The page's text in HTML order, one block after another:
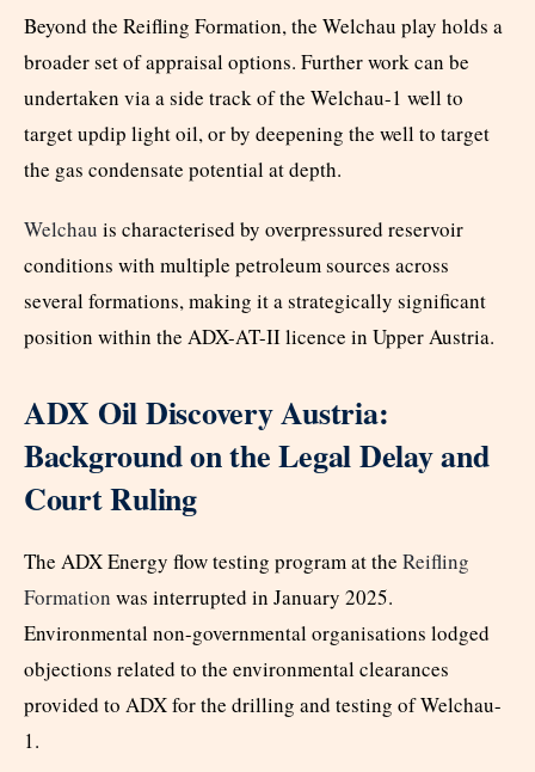
Beyond the Reifling Formation, the Welchau play holds a
broader set of appraisal options. Further work can be
undertaken via a side track of the Welchau-1 well to
target updip light oil, or by deepening the well to target
the gas condensate potential at depth.
Welchau is characterised by overpressured reservoir
conditions with multiple petroleum sources across
several formations, making it a strategically significant
position within the ADX-AT-II licence in Upper Austria.
ADX Oil Discovery Austria:
Background on the Legal Delay and
Court Ruling
The ADX Energy flow testing program at the Reifling
Formation was interrupted in January 2025.
Environmental non-governmental organisations lodged
objections related to the environmental clearances
provided to ADX for the drilling and testing of Welchau-
1.